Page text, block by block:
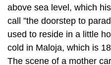
above sea level, which
call ”the doorstep to
used to reside in a little
cold in Maloja, which is
The scene of a mother